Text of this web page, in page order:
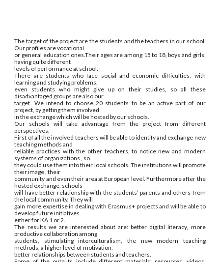
The target of the project are the students and the teachers in our school.
Our profiles are vocational
or general education ones.Their ages are among 15 to 18, boys and girls,
having quite different
levels of performance at school.
There are students who face social and economic difficulties, with
learning and studying problems,
even students who might give up on their studies, so all these
disadvantaged groups are also our
target. We intend to choose 20 students to be an active part of our
project, by getting them involved
in the exchange which will be hosted by our schools.
Our schools will take advantage from the project from different
perspectives:
First of all the involved teachers will be able to identify and exchange new
teaching methods and
reliable practices with the other teachers, to notice new and modern
systems of organizations , so
they could use them into their local schools. The institutions will promote
their image , their
community and even their area at European level. Furthermore after the
hosted exchange, schools
will have better relationship with the students’ parents and others from
the local community. They will
gain more expertise in dealing with Erasmus+ projects and will be able to
develop future initiatives
either for KA 1 or 2.
The results we are interested about are: better digital literacy, more
productive collaboration among
students, stimulating interculturalism, the new modern teaching
methods, a higher level of motivation,
better relationships between students and teachers.